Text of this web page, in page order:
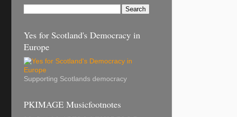
Yes for Scotland's Democracy in
Europe
Supporting Scotlands democracy
PKIMAGE Musicfootnotes